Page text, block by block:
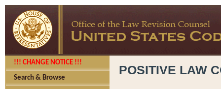
!!! CHANGE NOTICE !!!
Search & Browse
POSITIVE LAW